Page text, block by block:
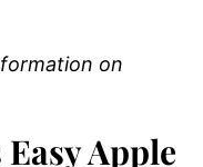
on
Apple